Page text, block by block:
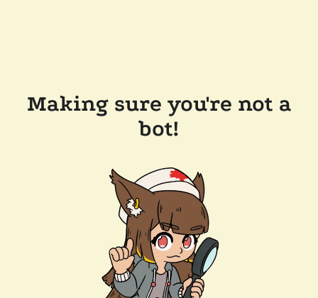
Making sure you're not a
bot!